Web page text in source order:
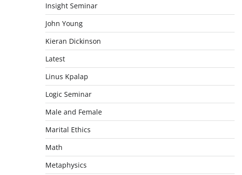
Insight Seminar
John Young
Kieran Dickinson
Latest
Linus Kpalap
Logic Seminar
Male and Female
Marital Ethics
Math
Metaphysics